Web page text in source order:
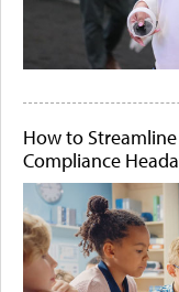
How to
Compliance